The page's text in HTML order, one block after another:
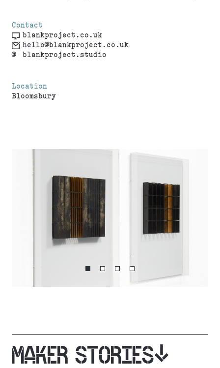
Contact
blankproject.co.uk
hello@blankproject.co.uk
@
blankproject.studio
Location
Bloomsbury
MAKER STORIES